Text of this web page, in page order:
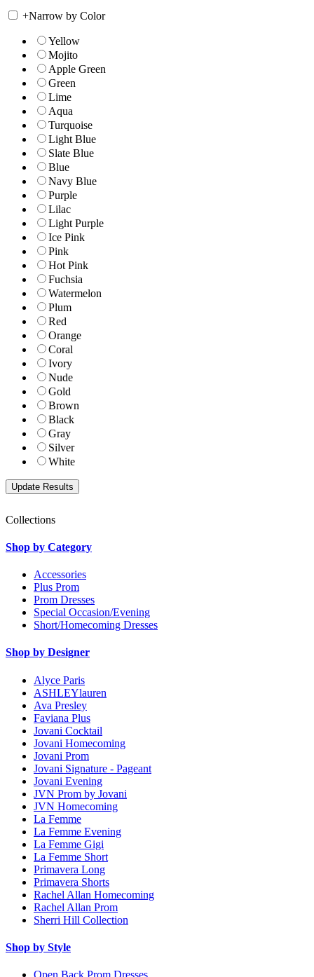
+Narrow by Color
Yellow
Mojito
Apple Green
Green
Lime
Aqua
Turquoise
Light Blue
Slate Blue
Blue
Navy Blue
Purple
Lilac
Light Purple
Ice Pink
Pink
Hot Pink
Fuchsia
Watermelon
Plum
Red
Orange
Coral
Ivory
Nude
Gold
Brown
Black
Gray
Silver
White
Collections
Shop by Category
Accessories
Plus Prom
Prom Dresses
Special Occasion/Evening
Short/Homecoming Dresses
Shop by Designer
Alyce Paris
ASHLEYlauren
Ava Presley
Faviana Plus
Jovani Cocktail
Jovani Homecoming
Jovani Prom
Jovani Signature - Pageant
Jovani Evening
JVN Prom by Jovani
JVN Homecoming
La Femme
La Femme Evening
La Femme Gigi
La Femme Short
Primavera Long
Primavera Shorts
Rachel Allan Homecoming
Rachel Allan Prom
Sherri Hill Collection
Shop by Style